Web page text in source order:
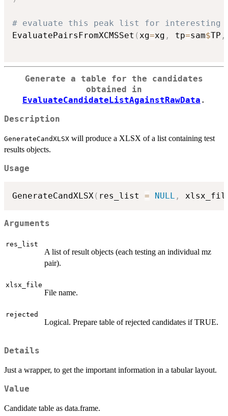
# evaluate this peak list for interesting
EvaluatePairsFromXCMSSet (xg=xg , tp=sam$TP ,
Generate a table for the candidates
obtained in
EvaluateCandidateListAgainstRawData .
Description
GenerateCandXLSX will produce a XLSX of a list containing test
results objects.
Usage
GenerateCandXLSX( res_list = NULL ,
Arguments
res_list
A list of result objects (each testing an individual mz
pair).
xlsx_file
File name.
rejected
Logical. Prepare table of rejected candidates if TRUE.
Details
Just a wrapper, to get the important information in a tabular layout.
Value
Candidate table as data.frame.